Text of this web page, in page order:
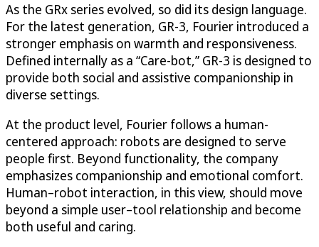
As the GRx series evolved, so did its design language.
For the latest generation, GR-3, Fourier introduced a
stronger emphasis on warmth and responsiveness.
Defined internally as a “Care-bot,” GR-3 is designed to
provide both social and assistive companionship in
diverse settings.
At the product level, Fourier follows a human-
centered approach: robots are designed to serve
people first. Beyond functionality, the company
emphasizes companionship and emotional comfort.
Human–robot interaction, in this view, should move
beyond a simple user–tool relationship and become
both useful and caring.